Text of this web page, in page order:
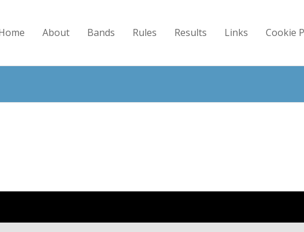
About Bands Rules Results Links Cookie